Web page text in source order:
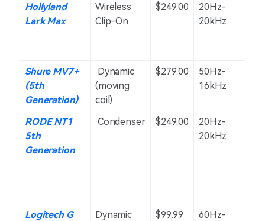
Hollyland
Lark Max
Wireless
Clip-On
$249.00
20Hz-
20kHz
Shure MV7+
(5th
Generation)
Dynamic
(moving
coil)
$279.00
50Hz-
16kHz
RODE NT1
5th
Generation
Condenser $249.00
20Hz-
20kHz
Logitech G
Dynamic $99.99
60Hz-